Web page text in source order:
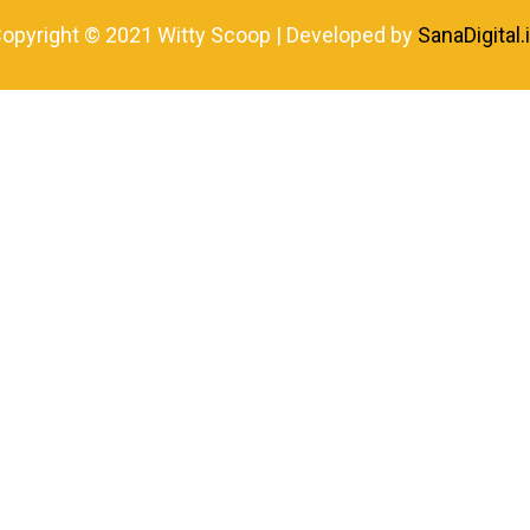
© 2021 Witty Scoop | Developed by